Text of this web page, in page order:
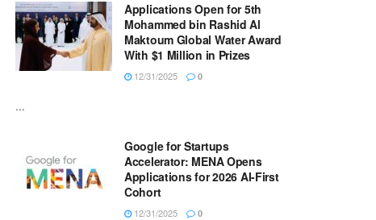
Applications Open for 5th
Mohammed bin Rashid Al
Maktoum Global Water Award
With $1 Million in Prizes
12/31/2025 0
...
Google for Startups
Accelerator: MENA Opens
Applications for 2026 AI-First
Cohort
12/31/2025 0